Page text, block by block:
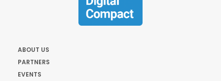
ABOUT US
PARTNERS
EVENTS